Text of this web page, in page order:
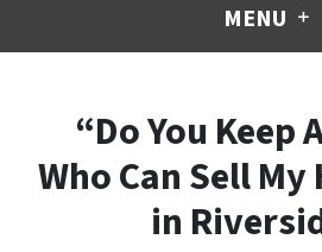
MENU
“Do You
Who Can Sell My
in